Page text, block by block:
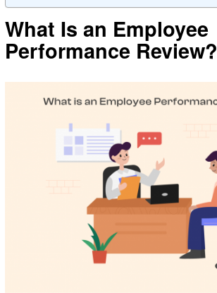
What Is an Employee
Performance Review?